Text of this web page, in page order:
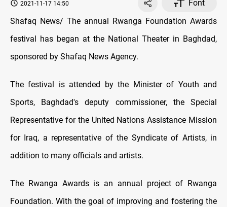
2021-11-17 14:50
Font
Shafaq News/ The annual Rwanga Foundation Awards
festival has began at the National Theater in Baghdad,
sponsored by Shafaq News Agency.
The festival is attended by the Minister of Youth and
Sports, Baghdad's deputy commissioner, the Special
Representative for the United Nations Assistance Mission
for Iraq, a representative of the Syndicate of Artists, in
addition to many officials and artists.
The Rwanga Awards is an annual project of Rwanga
Foundation. With the goal of improving and fostering the